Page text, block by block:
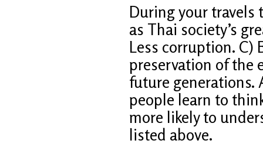
During your travels
as Thai society’s
Less corruption. C)
preservation of the
future generations.
people learn to
more likely to
listed above.